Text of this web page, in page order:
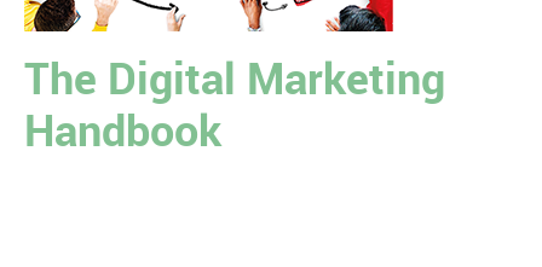
The Digital Marketing
Handbook